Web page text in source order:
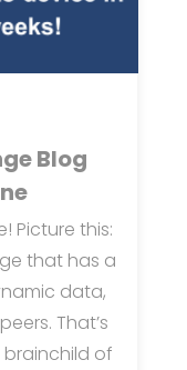
Blog
Picture this:
that has a
data,
That’s
brainchild of